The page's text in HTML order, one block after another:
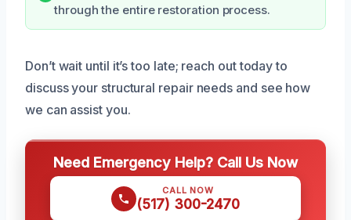
through the entire restoration process.
Don’t wait until it’s too late; reach out today to
discuss your structural repair needs and see how
we can assist you.
Need Emergency Help? Call Us Now
CALL NOW
(517) 300-2470